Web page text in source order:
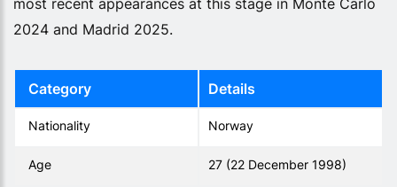
2024 and Madrid 2025.
Category Details
Nationality Norway
Age 27 (22 December 1998)